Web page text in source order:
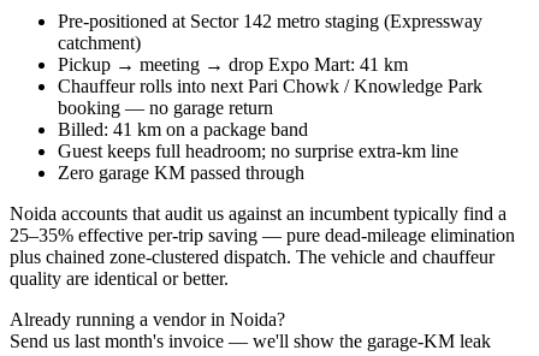
Pre-positioned at Sector 142 metro staging (Expressway
catchment)
Pickup → meeting → drop Expo Mart: 41 km
Chauffeur rolls into next Pari Chowk / Knowledge Park
booking — no garage return
Billed: 41 km on a package band
Guest keeps full headroom; no surprise extra-km line
Zero garage KM passed through
Noida accounts that audit us against an incumbent typically find a
25–35% effective per-trip saving — pure dead-mileage elimination
plus chained zone-clustered dispatch. The vehicle and chauffeur
quality are identical or better.
Already running a vendor in Noida?
Send us last month's invoice — we'll show the garage-KM leak